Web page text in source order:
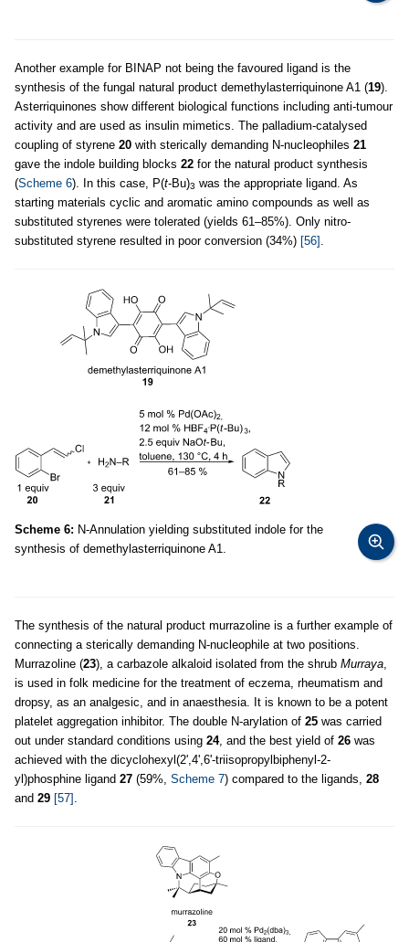
Another example for BINAP not being the favoured ligand is the
synthesis of the fungal natural product demethylasterriquinone A1 (19).
Asterriquinones show different biological functions including anti-tumour
activity and are used as insulin mimetics. The palladium-catalysed
coupling of styrene 20 with sterically demanding N-nucleophiles 21
gave the indole building blocks 22 for the natural product synthesis
(Scheme 6). In this case, P(t-Bu)3 was the appropriate ligand. As
starting materials cyclic and aromatic amino compounds as well as
substituted styrenes were tolerated (yields 61–85%). Only nitro-
substituted styrene resulted in poor conversion (34%) [56]
Scheme 6: N-Annulation yielding substituted indole for the
synthesis of demethylasterriquinone A1.
The synthesis of the natural product murrazoline is a further example of
connecting a sterically demanding N-nucleophile at two positions.
Murrazoline (23), a carbazole alkaloid isolated from the shrub Murraya
is used in folk medicine for the treatment of eczema, rheumatism and
dropsy, as an analgesic, and in anaesthesia. It is known to be a potent
platelet aggregation inhibitor. The double N-arylation of 25 was carried
out under standard conditions using 24, and the best yield of 26 was
achieved with the dicyclohexyl(2',4',6'-triisopropylbiphenyl-2-
yl)phosphine ligand 27 (59%, Scheme 7) compared to the ligands, 28
and 29 [57]